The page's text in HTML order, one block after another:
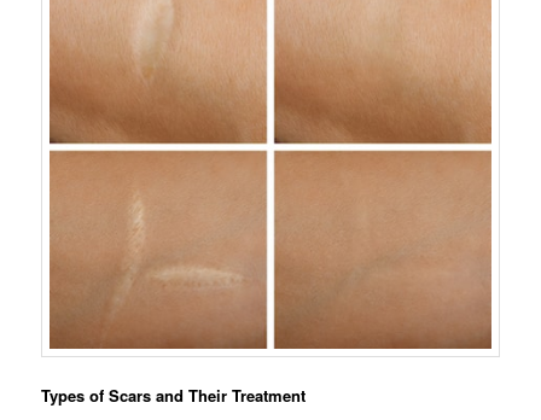
Types of Scars and Their Treatment